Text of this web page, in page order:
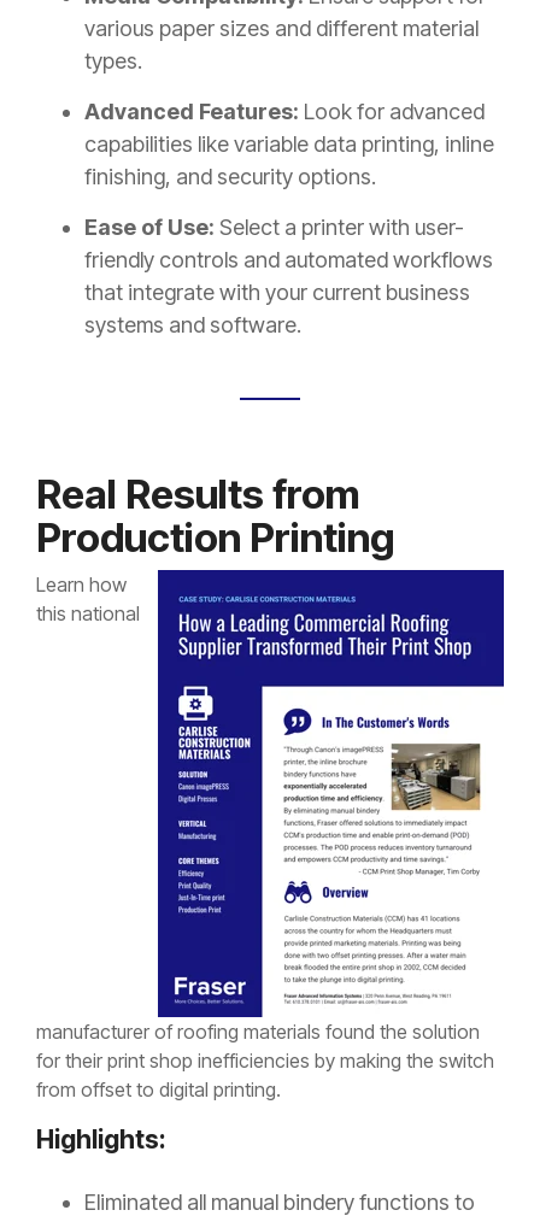
various paper sizes and different material
types.
Advanced Features: Look for advanced
capabilities like variable data printing, inline
finishing, and security options.
Ease of Use: Select a printer with user-
friendly controls and automated workflows
that integrate with your current business
systems and software.
Real Results from
Production Printing
Learn how
this national
manufacturer of roofing materials found the solution
for their print shop inefficiencies by making the switch
from offset to digital printing.
Highlights:
Eliminated all manual bindery functions to